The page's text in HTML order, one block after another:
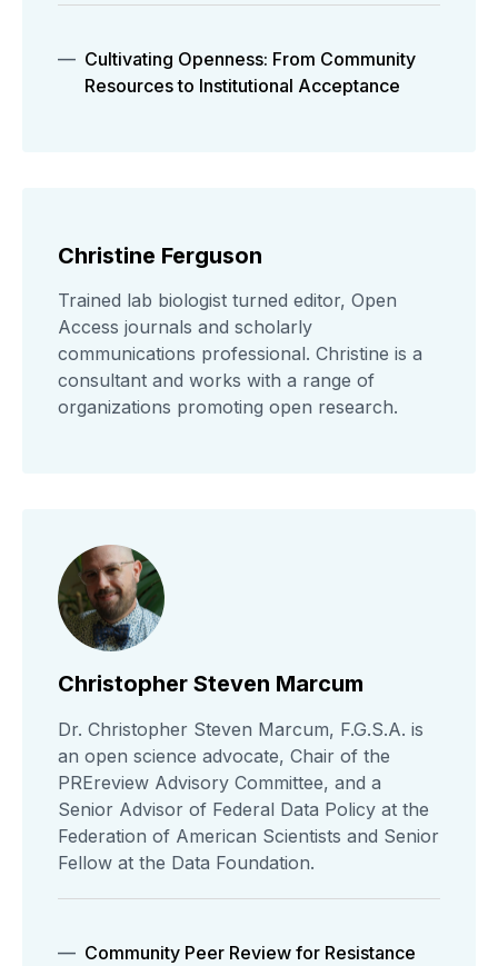
Cultivating Openness: From Community
Resources to Institutional Acceptance
Christine Ferguson
Trained lab biologist turned editor, Open
Access journals and scholarly
communications professional. Christine is a
consultant and works with a range of
organizations promoting open research.
Christopher Steven Marcum
Dr. Christopher Steven Marcum, F.G.S.A. is
an open science advocate, Chair of the
PREreview Advisory Committee, and a
Senior Advisor of Federal Data Policy at the
Federation of American Scientists and Senior
Fellow at the Data Foundation.
Community Peer Review for Resistance